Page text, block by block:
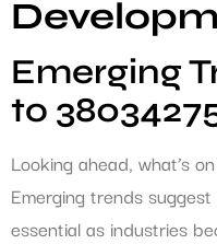
Emerging
to
Looking ahead, what’s
Emerging trends
essential as industries